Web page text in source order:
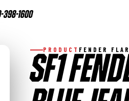
398-1600
PRODUCT FENDER
SF1